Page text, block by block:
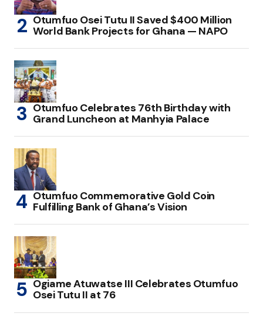
Otumfuo Osei Tutu II Saved $400 Million
World Bank Projects for Ghana — NAPO
Otumfuo Celebrates 76th Birthday with
Grand Luncheon at Manhyia Palace
Otumfuo Commemorative Gold Coin
Fulfilling Bank of Ghana’s Vision
Ogiame Atuwatse III Celebrates Otumfuo
Osei Tutu II at 76